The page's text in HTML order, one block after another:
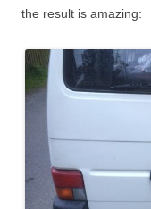
the result is amazing: